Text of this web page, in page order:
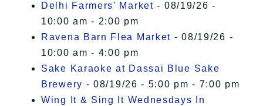
Delhi Farmers' Market - 08/19/26 -
10:00 am - 2:00 pm
Ravena Barn Flea Market - 08/19/26 -
10:00 am - 4:00 pm
Sake Karaoke at Dassai Blue Sake
Brewery - 08/19/26 - 5:00 pm - 7:00 pm
Wing It & Sing It Wednesdays In